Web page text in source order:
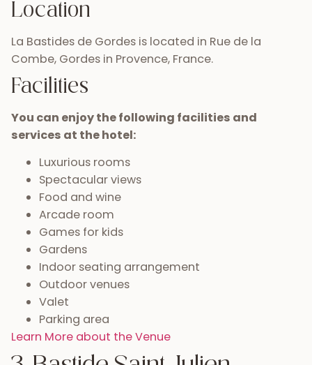
Location
La Bastides de Gordes is located in Rue de la
Combe, Gordes in Provence, France.
Facilities
You can enjoy the following facilities and
services at the hotel:
Luxurious rooms
Spectacular views
Food and wine
Arcade room
Games for kids
Gardens
Indoor seating arrangement
Outdoor venues
Valet
Parking area
Learn More about the Venue